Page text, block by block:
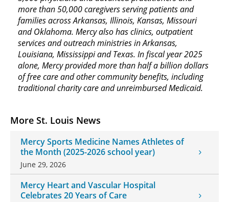
More St. Louis News
Mercy Sports Medicine Names Athletes of
the Month (2025-2026 school year)
June 29, 2026
Mercy Heart and Vascular Hospital
Celebrates 20 Years of Care
more than 50,000 caregivers serving patients and
families across Arkansas, Illinois, Kansas, Missouri
and Oklahoma. Mercy also has clinics, outpatient
services and outreach ministries in Arkansas,
Louisiana, Mississippi and Texas. In fiscal year 2025
alone, Mercy provided more than half a billion dollars
of free care and other community benefits, including
traditional charity care and unreimbursed Medicaid.